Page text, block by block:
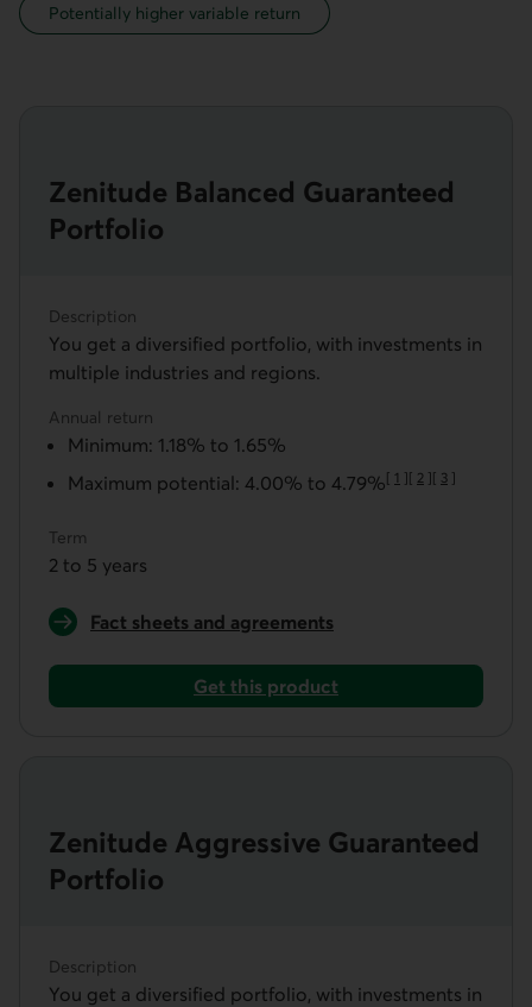
Potentially higher variable return
Zenitude Balanced Guaranteed
Portfolio
Description
You get a diversified portfolio, with investments in
multiple industries and regions.
Annual return
Minimum: 1.18% to 1.65%
Maximum potential: 4.00% to 4.79%[ 1 ]
Go to note
[ 2 ]
Go to note
[ 3 ]
Go to note
Term
2 to 5 years
Fact sheets and agreements
Get this product
Get a Zenitude Balanced Guaranteed Portfolio
Zenitude Aggressive Guaranteed
Portfolio
Description
You get a diversified portfolio, with investments in